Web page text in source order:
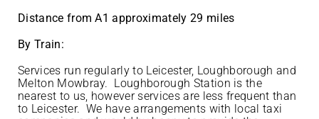
Distance from A1 approximately 29 miles
By Train:
Services run regularly to Leicester, Loughborough and
Melton Mowbray. Loughborough Station is the
nearest to us, however services are less frequent than
to Leicester. We have arrangements with local taxi